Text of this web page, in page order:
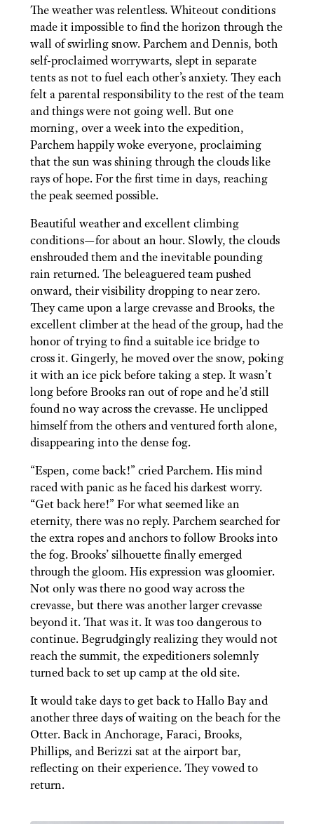
The weather was relentless. Whiteout conditions
made it impossible to find the horizon through the
wall of swirling snow. Parchem and Dennis, both
self-proclaimed worrywarts, slept in separate
tents as not to fuel each other’s anxiety. They each
felt a parental responsibility to the rest of the team
and things were not going well. But one
morning, over a week into the expedition,
Parchem happily woke everyone, proclaiming
that the sun was shining through the clouds like
rays of hope. For the first time in days, reaching
the peak seemed possible.
Beautiful weather and excellent climbing
conditions—for about an hour. Slowly, the clouds
enshrouded them and the inevitable pounding
rain returned. The beleaguered team pushed
onward, their visibility dropping to near zero.
They came upon a large crevasse and Brooks, the
excellent climber at the head of the group, had the
honor of trying to find a suitable ice bridge to
cross it. Gingerly, he moved over the snow, poking
it with an ice pick before taking a step. It wasn’t
long before Brooks ran out of rope and he’d still
found no way across the crevasse. He unclipped
himself from the others and ventured forth alone,
disappearing into the dense fog.
“Espen, come back!” cried Parchem. His mind
raced with panic as he faced his darkest worry.
“Get back here!” For what seemed like an
eternity, there was no reply. Parchem searched for
the extra ropes and anchors to follow Brooks into
the fog. Brooks’ silhouette finally emerged
through the gloom. His expression was gloomier.
Not only was there no good way across the
crevasse, but there was another larger crevasse
beyond it. That was it. It was too dangerous to
continue. Begrudgingly realizing they would not
reach the summit, the expeditioners solemnly
turned back to set up camp at the old site.
It would take days to get back to Hallo Bay and
another three days of waiting on the beach for the
Otter. Back in Anchorage, Faraci, Brooks,
Phillips, and Berizzi sat at the airport bar,
reflecting on their experience. They vowed to
return.